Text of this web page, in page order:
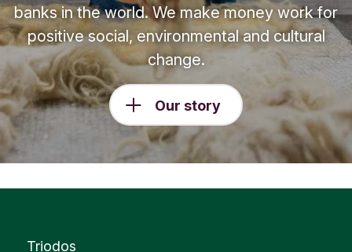
banks in the world. We make money work for
positive social, environmental and cultural
change.
Our story
Triodos